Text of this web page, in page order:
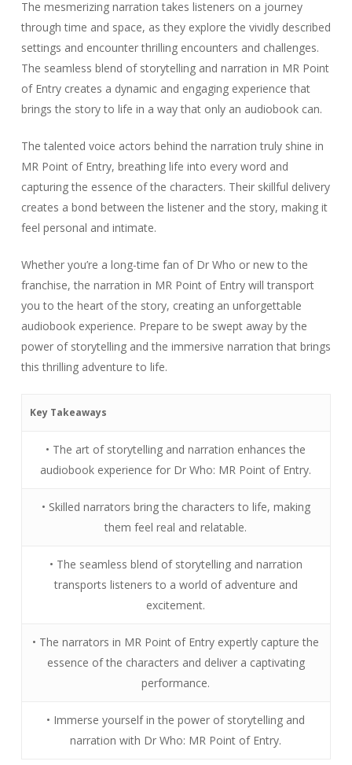
The mesmerizing narration takes listeners on a journey
through time and space, as they explore the vividly described
settings and encounter thrilling encounters and challenges.
The seamless blend of storytelling and narration in MR Point
of Entry creates a dynamic and engaging experience that
brings the story to life in a way that only an audiobook can.
The talented voice actors behind the narration truly shine in
MR Point of Entry, breathing life into every word and
capturing the essence of the characters. Their skillful delivery
creates a bond between the listener and the story, making it
feel personal and intimate.
Whether you’re a long-time fan of Dr Who or new to the
franchise, the narration in MR Point of Entry will transport
you to the heart of the story, creating an unforgettable
audiobook experience. Prepare to be swept away by the
power of storytelling and the immersive narration that brings
this thrilling adventure to life.
Key Takeaways
• The art of storytelling and narration enhances the
audiobook experience for Dr Who: MR Point of Entry.
• Skilled narrators bring the characters to life, making
them feel real and relatable.
• The seamless blend of storytelling and narration
transports listeners to a world of adventure and
excitement.
• The narrators in MR Point of Entry expertly capture the
essence of the characters and deliver a captivating
performance.
• Immerse yourself in the power of storytelling and
narration with Dr Who: MR Point of Entry.